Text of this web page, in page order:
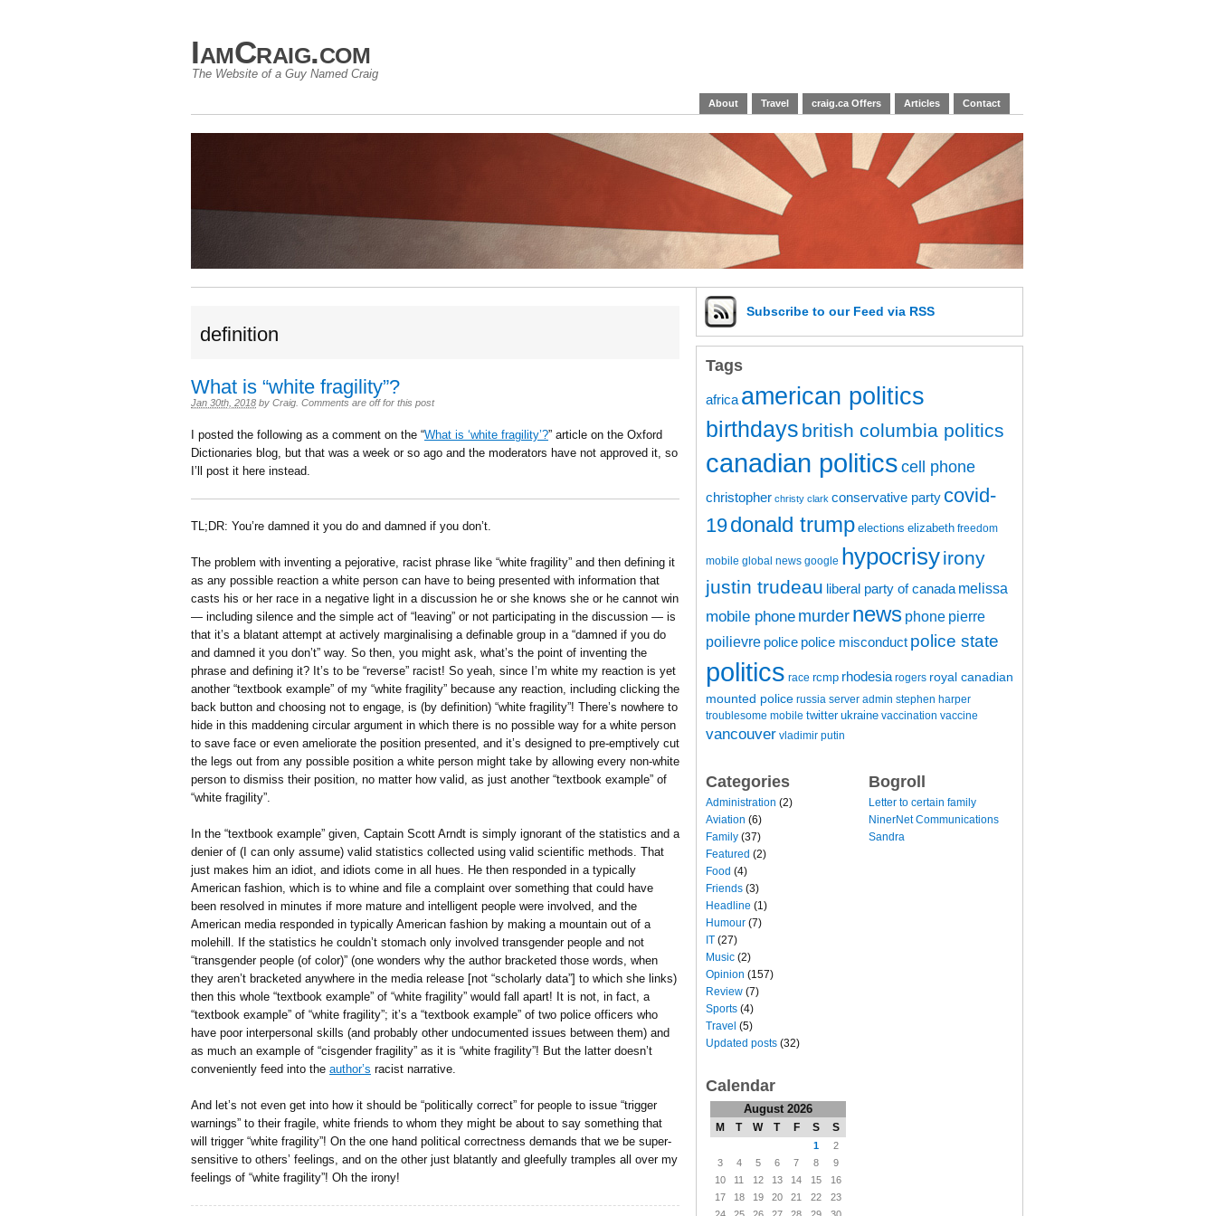
IamCraig.com
The Website of a Guy Named Craig
About Travel craig.ca Offers Articles Contact
definition
What is “white fragility”?
Jan 30th, 2018 by Craig Comments are off for this post
I posted the following as a comment on the “What is ‘white fragility’?” article on the Oxford
Dictionaries blog, but that was a week or so ago and the moderators have not approved it, so
I’ll post it here instead.
TL;DR: You’re damned it you do and damned if you don’t.
The problem with inventing a pejorative, racist phrase like “white fragility” and then defining it
as any possible reaction a white person can have to being presented with information that
casts his or her race in a negative light in a discussion he or she knows she or he cannot win
— including silence and the simple act of “leaving” or not participating in the discussion — is
that it’s a blatant attempt at actively marginalising a definable group in a “damned if you do
and damned it you don’t” way. So then, you might ask, what’s the point of inventing the
phrase and defining it? It’s to be “reverse” racist! So yeah, since I’m white my reaction is yet
another “textbook example” of my “white fragility” because any reaction, including clicking the
back button and choosing not to engage, is (by definition) “white fragility”! There’s nowhere to
hide in this maddening circular argument in which there is no possible way for a white person
to save face or even ameliorate the position presented, and it’s designed to pre-emptively cut
the legs out from any possible position a white person might take by allowing every non-white
person to dismiss their position, no matter how valid, as just another “textbook example” of
“white fragility”.
In the “textbook example” given, Captain Scott Arndt is simply ignorant of the statistics and a
denier of (I can only assume) valid statistics collected using valid scientific methods. That
just makes him an idiot, and idiots come in all hues. He then responded in a typically
American fashion, which is to whine and file a complaint over something that could have
been resolved in minutes if more mature and intelligent people were involved, and the
American media responded in typically American fashion by making a mountain out of a
molehill. If the statistics he couldn’t stomach only involved transgender people and not
“transgender people (of color)” (one wonders why the author bracketed those words, when
they aren’t bracketed anywhere in the media release [not “scholarly data”] to which she links)
then this whole “textbook example” of “white fragility” would fall apart! It is not, in fact, a
“textbook example” of “white fragility”; it’s a “textbook example” of two police officers who
have poor interpersonal skills (and probably other undocumented issues between them) and
as much an example of “cisgender fragility” as it is “white fragility”! But the latter doesn’t
conveniently feed into the author’s racist narrative.
And let’s not even get into how it should be “politically correct” for people to issue “trigger
warnings” to their fragile, white friends to whom they might be about to say something that
will trigger “white fragility”! On the one hand political correctness demands that we be super-
sensitive to others’ feelings, and on the other just blatantly and gleefully tramples all over my
feelings of “white fragility”! Oh the irony!
Subscribe to our Feed via RSS
Tags
africa american politics
birthdays british columbia politics
canadian politics cell phone
christopher christy clark conservative party covid-
19donald trump elections elizabeth freedom
mobile global news google hypocrisyirony
justin trudeau liberal party of canada melissa
mobile phone murder news phone pierre
poilievre police police misconduct police state
politics race rcmp rhodesia rogers royal canadian
mounted police russia server admin stephen harper
troublesome mobile twitter ukraine vaccination vaccine
vancouver vladimir putin
Categories
Administration (2)
Aviation (6)
Family (37)
Featured (2)
Food (4)
Friends (3)
Headline (1)
Humour (7)
IT (27)
Music (2)
Opinion (157)
Review (7)
Sports (4)
Travel (5)
Updated posts (32)
Calendar
August 2026
M T W T F S S
1
2
3
4 5 6 7 8
9
10
11 12 13 14 15
16
17
18 19 20 21 22
23
Bogroll
Letter to certain family
NinerNet Communications
Sandra